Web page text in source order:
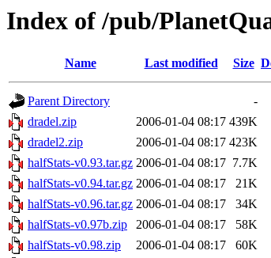
Index of /pub/
Name Last modified Size
Parent Directory
-
dradel.zip
2006-01-04 08:17 439K
dradel2.zip
2006-01-04 08:17 423K
halfStats-v0.93.tar.gz 2006-01-04 08:17 7.7K
halfStats-v0.94.tar.gz 2006-01-04 08:17
21K
halfStats-v0.96.tar.gz 2006-01-04 08:17
34K
halfStats-v0.97b.zip
2006-01-04 08:17
58K
halfStats-v0.98.zip
2006-01-04 08:17
60K